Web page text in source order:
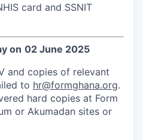
card and SSNIT
on 02 June 2025
and copies of relevant
to hr@formghana.org.
hard copies at Form
or Akumadan sites or